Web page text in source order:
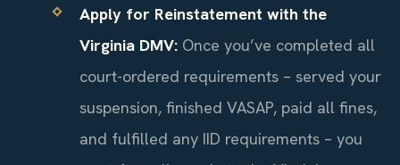
Apply for Reinstatement with the
Virginia DMV:Once you’ve completed all
court-ordered requirements – served your
suspension, finished VASAP, paid all fines,
and fulfilled any IID requirements – you